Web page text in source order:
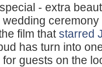
- extra
film thatstarred
has turn into
guests on tһe